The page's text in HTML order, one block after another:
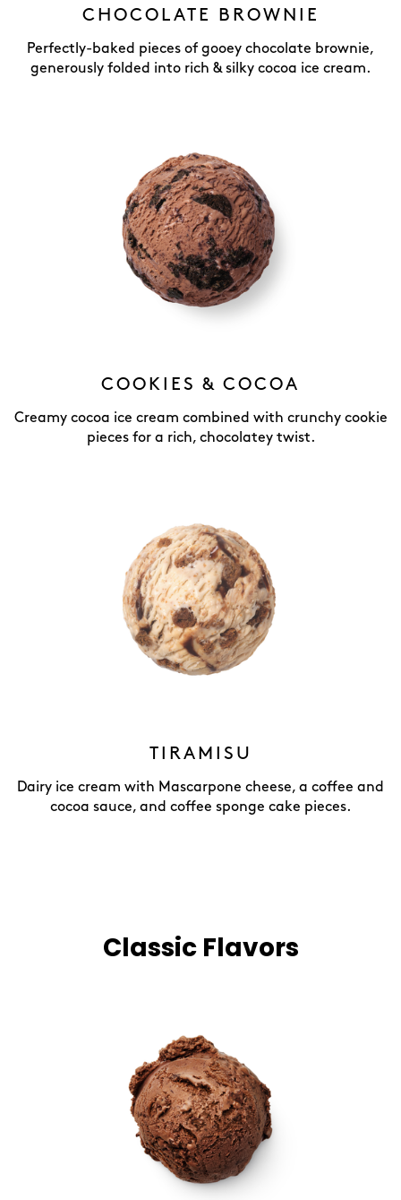
CHOCOLATE BROWNIE
Perfectly-baked pieces of gooey chocolate brownie,
generously folded into rich & silky cocoa ice cream.
COOKIES & COCOA
Creamy cocoa ice cream combined with crunchy cookie
pieces for a rich, chocolatey twist.
TIRAMISU
Dairy ice cream with Mascarpone cheese, a coffee and
cocoa sauce, and coffee sponge cake pieces.
Classic Flavors